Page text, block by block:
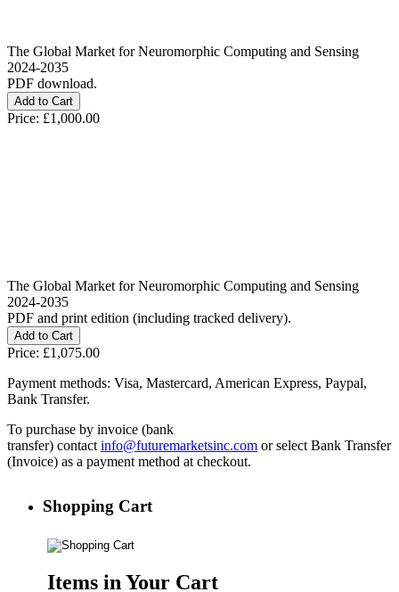
The Global Market for Neuromorphic Computing and Sensing
2024-2035
PDF download.
Price: £1,000.00
The Global Market for Neuromorphic Computing and Sensing
2024-2035
PDF and print edition (including tracked delivery).
Price: £1,075.00
Payment methods: Visa, Mastercard, American Express, Paypal,
Bank Transfer.
To purchase by invoice (bank
transfer) contact info@futuremarketsinc.com or select Bank Transfer
(Invoice) as a payment method at checkout.
Shopping Cart
Items in Your Cart